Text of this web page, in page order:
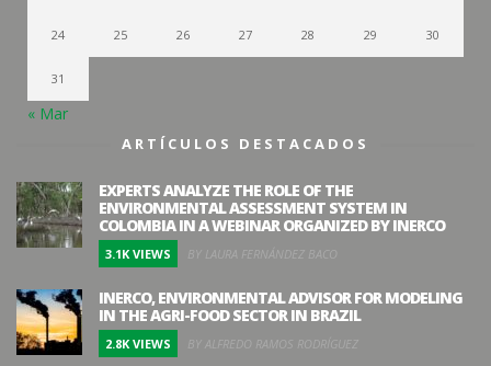
24 25 26 27 28 29 30
31
« Mar
ARTÍCULOS DESTACADOS
EXPERTS ANALYZE THE ROLE OF THE
ENVIRONMENTAL ASSESSMENT SYSTEM IN
COLOMBIA IN A WEBINAR ORGANIZED BY INERCO
3.1K VIEWS BY LAURA FERNÁNDEZ BACO
INERCO, ENVIRONMENTAL ADVISOR FOR MODELING
IN THE AGRI-FOOD SECTOR IN BRAZIL
2.8K VIEWS BY ALFREDO RAMOS RODRÍGUEZ